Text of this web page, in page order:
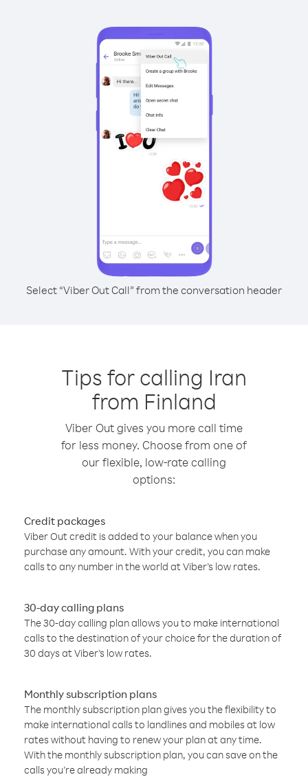
Select “Viber Out Call” from the conversation header
Tips for calling Iran
from Finland
Viber Out gives you more call time
for less money. Choose from one of
our flexible, low-rate calling
options:
Credit packages
Viber Out credit is added to your balance when you
purchase any amount. With your credit, you can make
calls to any number in the world at Viber’s low rates.
30-day calling plans
The 30-day calling plan allows you to make international
calls to the destination of your choice for the duration of
30 days at Viber’s low rates.
Monthly subscription plans
The monthly subscription plan gives you the flexibility to
make international calls to landlines and mobiles at low
rates without having to renew your plan at any time.
With the monthly subscription plan, you can save on the
calls you’re already making